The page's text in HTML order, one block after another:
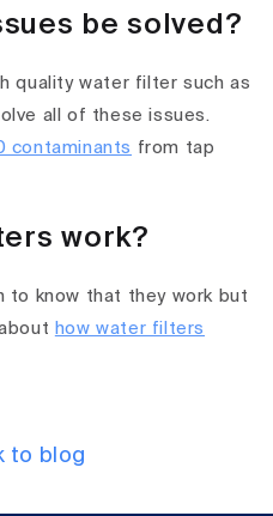
be solved?
quality water filter such as
all of these issues.
contaminants from tap
work?
to know that they work but
how water filters
to blog